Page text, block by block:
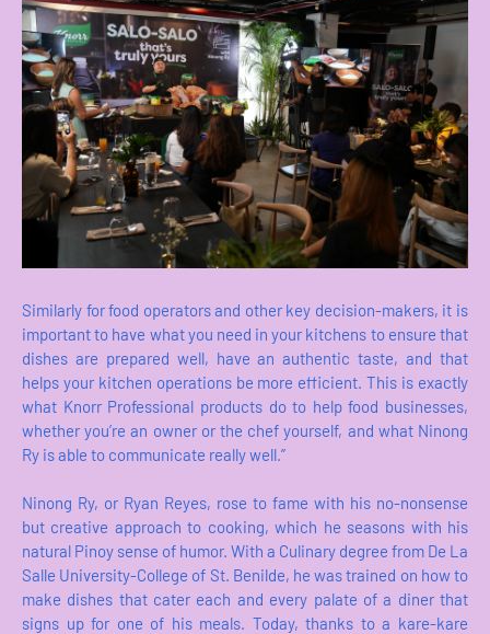
Similarly for food operators and other key decision-makers, it is
important to have what you need in your kitchens to ensure that
dishes are prepared well, have an authentic taste, and that
helps your kitchen operations be more efficient. This is exactly
what Knorr Professional products do to help food businesses,
whether you’re an owner or the chef yourself, and what Ninong
Ry is able to communicate really well.”
Ninong Ry, or Ryan Reyes, rose to fame with his no-nonsense
but creative approach to cooking, which he seasons with his
natural Pinoy sense of humor. With a Culinary degree from De La
Salle University-College of St. Benilde, he was trained on how to
make dishes that cater each and every palate of a diner that
signs up for one of his meals. Today, thanks to a kare-kare